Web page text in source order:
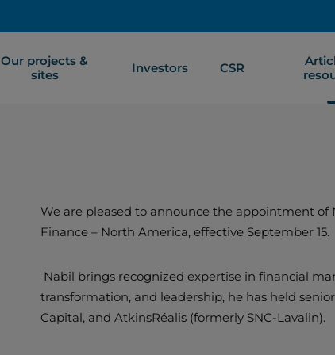
Our projects &
sites
Investors CSR
We are pleased to announce the appointment of
Finance – North America, effective September 15.
Nabil brings recognized expertise in financial
transformation, and leadership, he has held
Capital, and AtkinsRéalis (formerly SNC-Lavalin).